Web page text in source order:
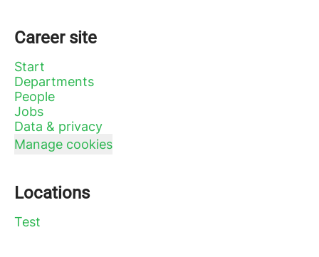
Career site
Start
Departments
People
Jobs
Data & privacy
Manage cookies
Locations
Test